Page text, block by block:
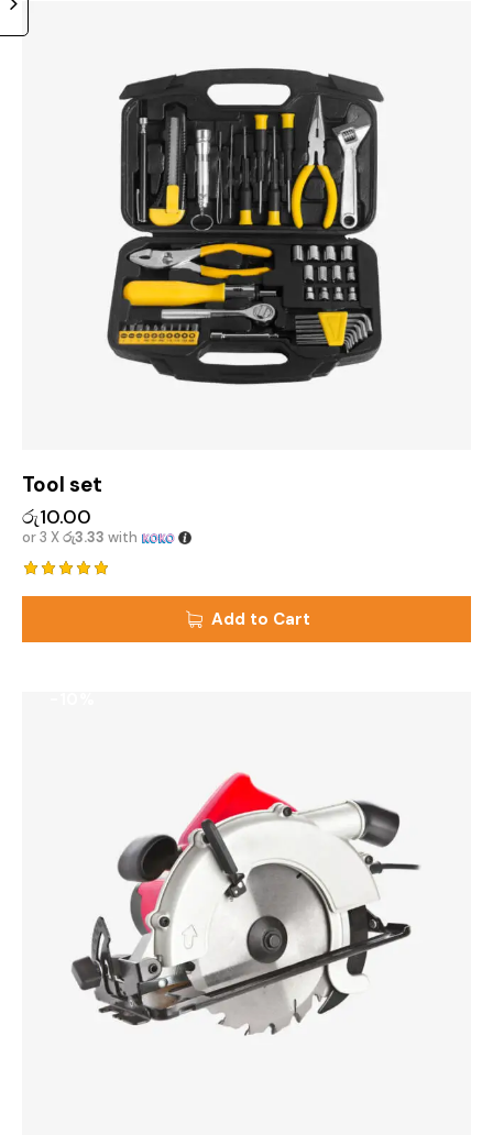
Tool set
රු10.00
or 3 Xරු3.33 with
Add to Cart